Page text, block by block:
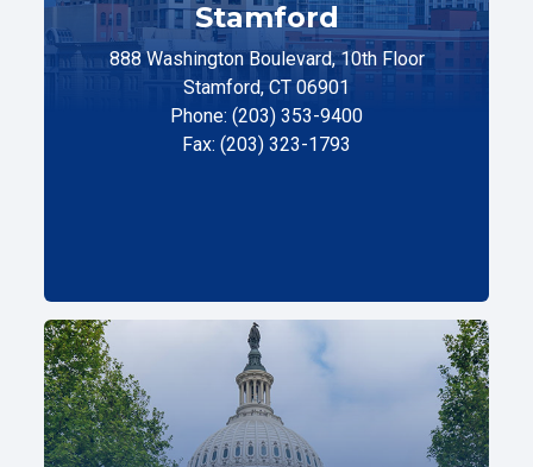
Stamford
888 Washington Boulevard, 10th Floor
Stamford, CT 06901
Phone: (203) 353-9400
Fax: (203) 323-1793